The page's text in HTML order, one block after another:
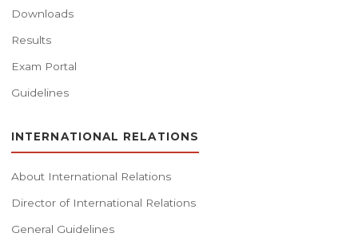
Downloads
Results
Exam Portal
Guidelines
INTERNATIONAL RELATIONS
About International Relations
Director of International Relations
General Guidelines